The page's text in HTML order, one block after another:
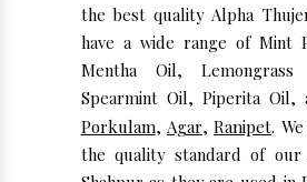
the best quality Alpha
have a wide range of Mint
Mentha Oil,
Spearmint Oil, Piperita Oil,
Porkulam, Agar,Ranipet.
the quality standard of our